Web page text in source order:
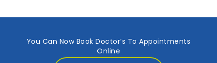
You Can Now Book Doctor’s To Appointments
Online